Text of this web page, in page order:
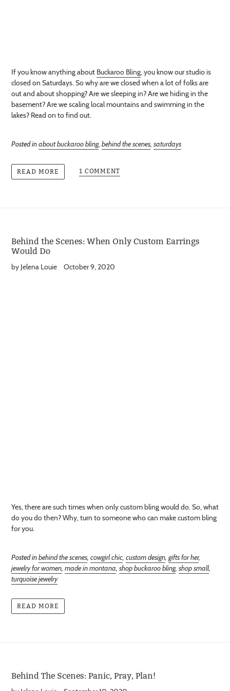
If you know anything about Buckaroo Bling, you know our studio is
closed on Saturdays. So why are we closed when a lot of folks are
out and about shopping? Are we sleeping in? Are we hiding in the
basement? Are we scaling local mountains and swimming in the
lakes? Read on to find out.
Posted inabout buckaroo bling, behind the scenes, saturdays
READ MORE 1 COMMENT
Behind the Scenes: When Only Custom Earrings
Would Do
by Jelena Louie October 9, 2020
Yes, there are such times when only custom bling would do. So, what
do you do then? Why, turn to someone who can make custom bling
for you.
Posted inbehind the scenes cowgirl chic custom design gifts for her,
jewelry for women made in montana shop buckaroo bling, shop small,
turquoise jewelry
READ MORE
Behind The Scenes: Panic, Pray, Plan!